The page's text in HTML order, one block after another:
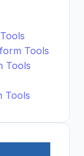
Tools
Tools
Tools